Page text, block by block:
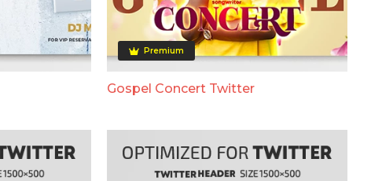
Premium
Gospel Concert Twitter